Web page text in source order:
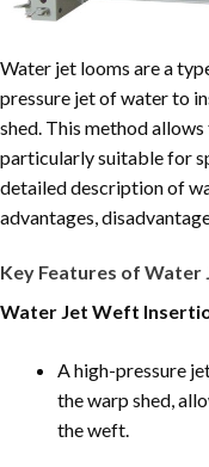
Water jet looms are a
pressure jet of water to
shed. This method
particularly suitable for
detailed description of
advantages,
Key Features of Water
Water Jet Weft
A high-pressure
the warp shed,
the weft.